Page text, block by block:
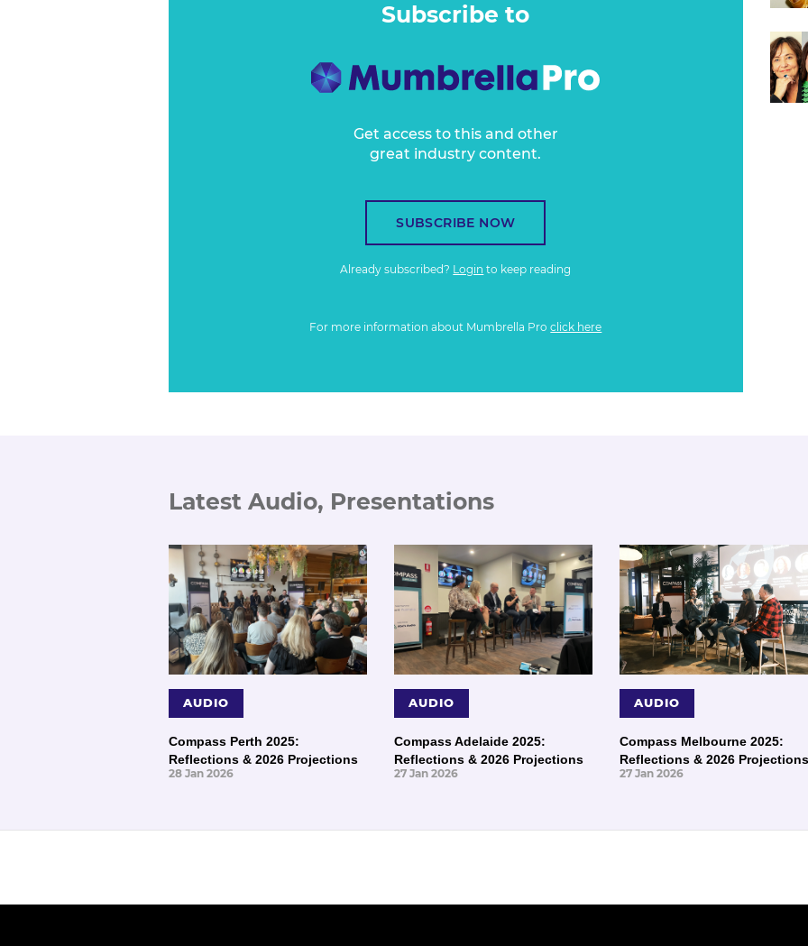
Subscribe to
Get access to this and other
great industry content.
SUBSCRIBE NOW
Already subscribed? Login to keep reading
For more information about Mumbrella Proclick here
Latest Audio, Presentations
AUDIO
Compass Perth 2025:
Reflections & 2026 Projections
28 Jan 2026
AUDIO
Compass Adelaide 2025:
Reflections & 2026 Projections
27 Jan 2026
AUDIO
Compass Melbourne 2025:
Reflections & 2026 Projections
27 Jan 2026